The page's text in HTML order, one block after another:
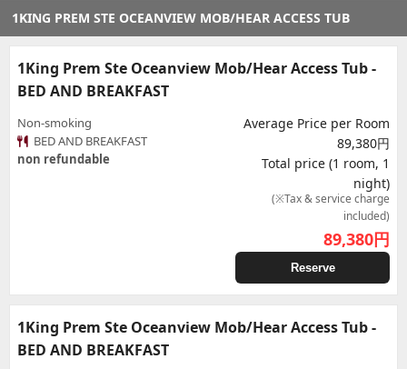
1KING PREM STE OCEANVIEW MOB/HEAR ACCESS TUB
1King Prem Ste Oceanview Mob/Hear Access Tub -
BED AND BREAKFAST
Non-smoking
BED AND BREAKFAST
non refundable
Average Price per Room
89,380円
Total price (1 room, 1
night)
(※Tax & service charge
included)
89,380円
Reserve
1King Prem Ste Oceanview Mob/Hear Access Tub -
BED AND BREAKFAST